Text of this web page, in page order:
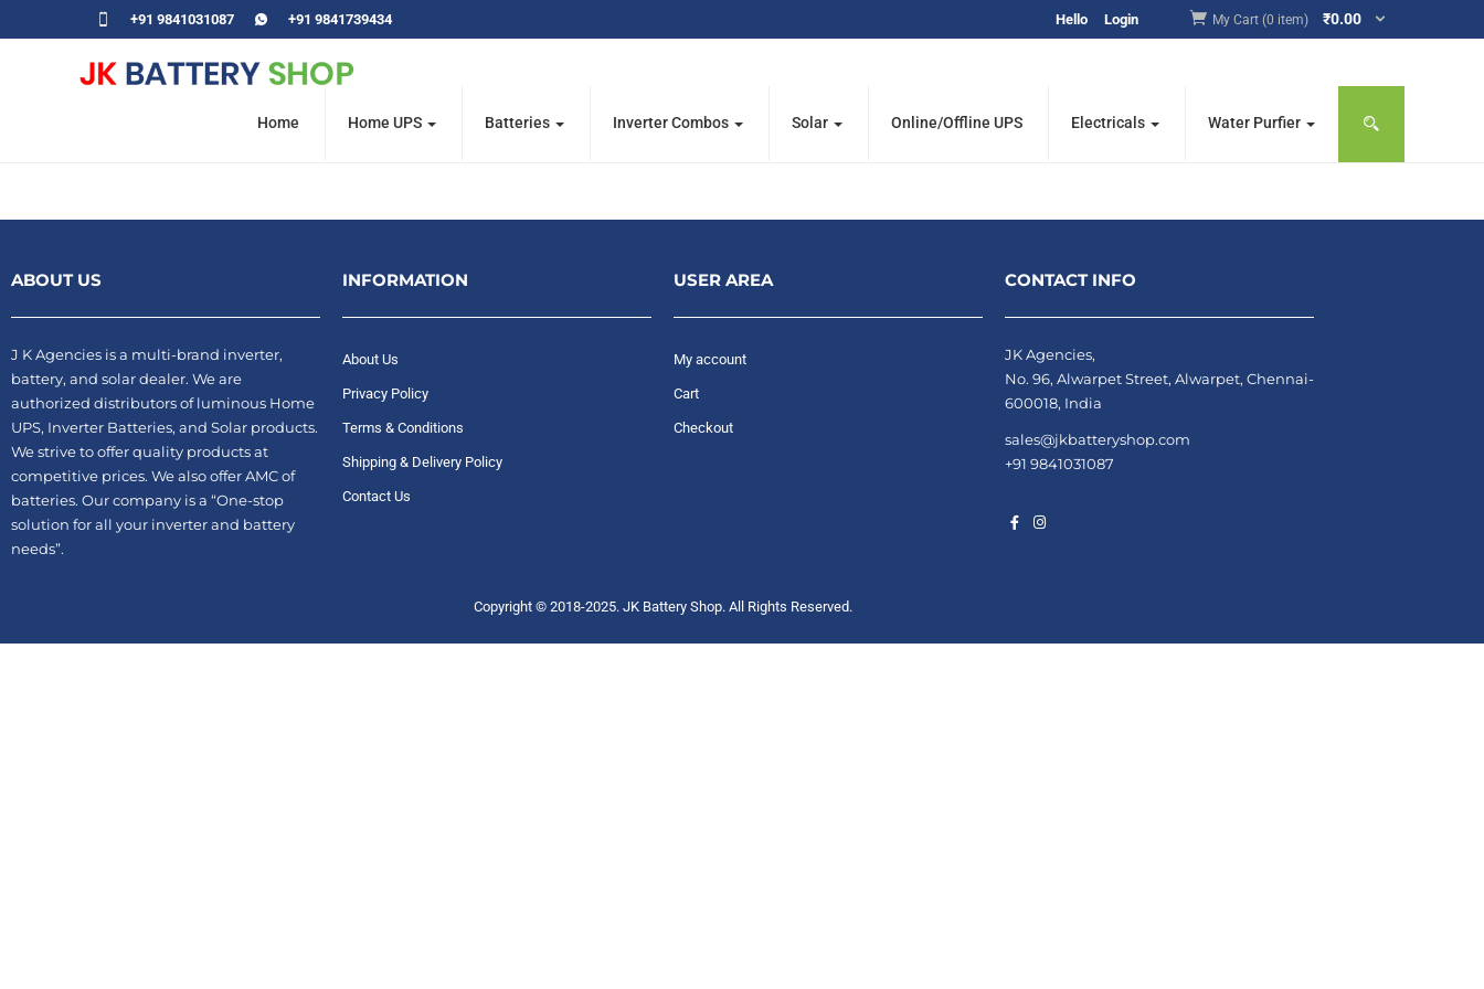
+91 9841031087 +91 9841739434 Hello Login My Cart (0 item) ₹0.00
Home Home UPS Batteries Inverter Combos Solar Online/Offline UPS Electricals Water Purfier
ABOUT US
J K Agencies is a multi-brand inverter,
battery, and solar dealer. We are
authorized distributors of luminous Home
UPS, Inverter Batteries, and Solar products.
We strive to offer quality products at
competitive prices. We also offer AMC of
batteries. Our company is a “One-stop
solution for all your inverter and battery
needs”.
INFORMATION
About Us
Privacy Policy
Terms & Conditions
Shipping & Delivery Policy
Contact Us
USER AREA
My account
Cart
Checkout
CONTACT INFO
JK Agencies,
No. 96, Alwarpet Street, Alwarpet, Chennai-
600018, India
sales@jkbatteryshop.com
+91 9841031087
Copyright © 2018-2025. JK Battery Shop. All Rights Reserved.